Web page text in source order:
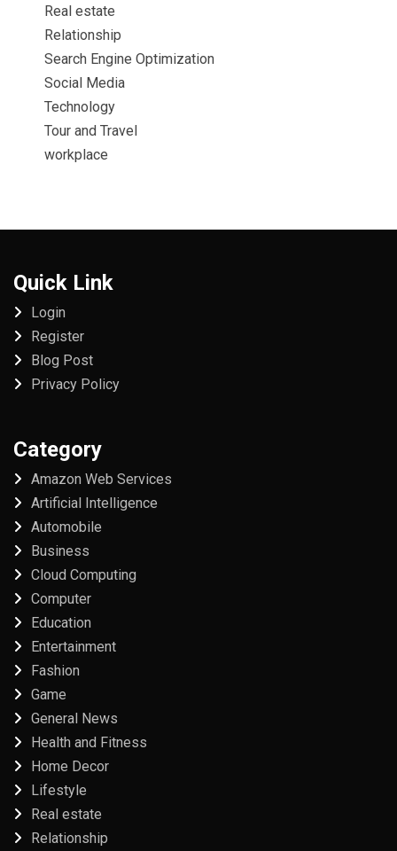
Real estate
Relationship
Search Engine Optimization
Social Media
Technology
Tour and Travel
workplace
Quick Link
Login
Register
Blog Post
Privacy Policy
Category
Amazon Web Services
Artificial Intelligence
Automobile
Business
Cloud Computing
Computer
Education
Entertainment
Fashion
Game
General News
Health and Fitness
Home Decor
Lifestyle
Real estate
Relationship